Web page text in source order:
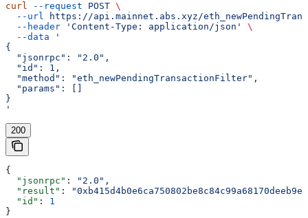
curl --request POST \
  --url
https://api.mainnet.abs.xyz/
  --header
'Content-Type: application/json'
\
  --data
'
{
  "jsonrpc": "2.0",
  "id": 1,
  "method": "eth_newPendingTransactionFilter",
  "params": []
}
'
200
{
  "jsonrpc"
: "2.0" ,
  "result"
:
  "id"
: 1
}